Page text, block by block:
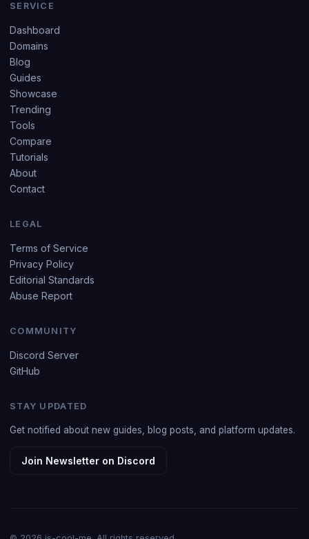
SERVICE
Dashboard
Domains
Blog
Guides
Showcase
Trending
Tools
Compare
Tutorials
About
Contact
LEGAL
Terms of Service
Privacy Policy
Editorial Standards
Abuse Report
COMMUNITY
Discord Server
GitHub
STAY UPDATED
Get notified about new guides, blog posts, and platform updates.
Join Newsletter on Discord